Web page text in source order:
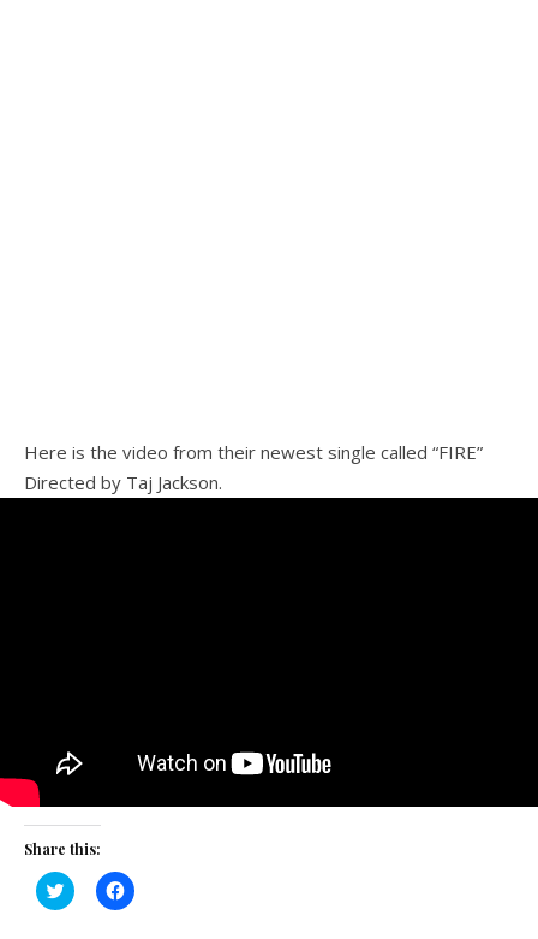
Here is the video from their newest single called “FIRE”
Directed by Taj Jackson.
Share this:
Click
to
Click
to